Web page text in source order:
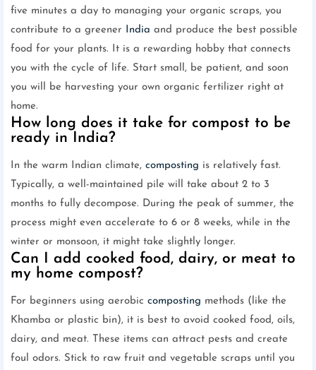
five minutes a day to managing your organic scraps, you
contribute to a greener
India and produce the best possible
food for your plants. It is a rewarding hobby that connects
you with the cycle of life. Start small, be patient, and soon
you will be harvesting your own organic fertilizer right at
home.
How long does it take for compost to be
ready in India?
In the warm Indian climate, composting is relatively fast.
Typically, a well-maintained pile will take about 2 to 3
months to fully decompose. During the peak of summer, the
process might even accelerate to 6 or 8 weeks, while in the
winter or monsoon, it might take slightly longer.
Can I add cooked food, dairy, or meat to
my home compost?
For beginners using aerobic composting methods (like the
Khamba or plastic bin), it is best to avoid cooked food, oils,
dairy, and meat. These items can attract pests and create
foul odors. Stick to raw fruit and vegetable scraps until you